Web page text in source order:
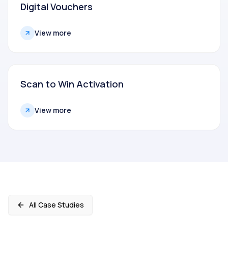
Digital Vouchers
View more
Scan to Win Activation
View more
All Case Studies